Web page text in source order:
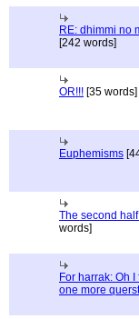
RE: dhimmi no
[242 words]
OR!!! [35 words]
Euphemisms
The second
words]
For harrak: Oh
one more